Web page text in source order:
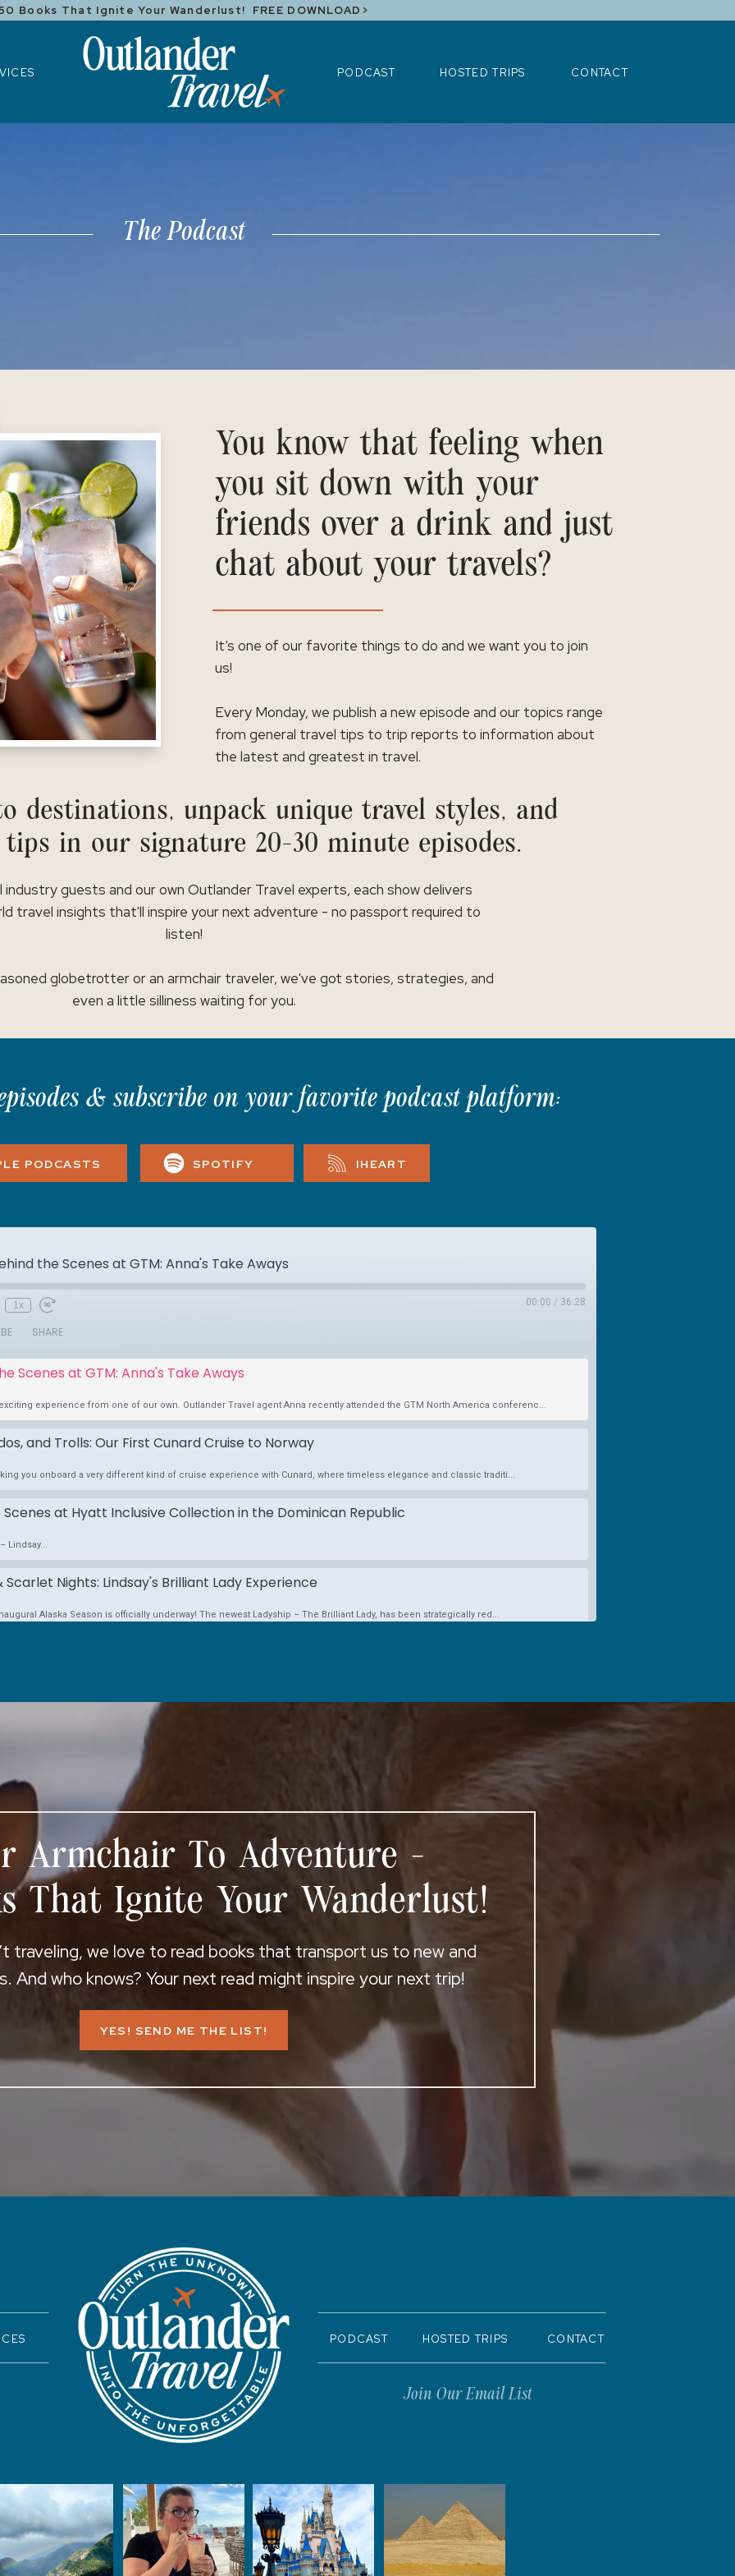
PODCAST HOSTED TRIPS CONTACT
Books That Ignite Your Wanderlust! FREE DOWNLOAD>
The Podcast
You know that feeling when
you sit down with your
friends over a drink and just
chat about your travels?
It’s one of our favorite things to do and we want you to join
us!
Every Monday, we publish a new episode and our topics range
from general travel tips to trip reports to information about
the latest and greatest in travel.
industry guests and our own Outlander Travel experts, each show delivers
travel insights that'll inspire your next adventure - no passport required to
listen!
globetrotter or an armchair traveler, we've got stories, strategies, and
even a little silliness waiting for you.
destinations, unpack unique travel styles, and
in our signature 20-30 minute episodes.
& subscribe on your favorite podcast platform:
PODCASTS SPOTIFY IHEART
YES! SEND ME THE LIST!
traveling, we love to read books that transport us to new and
And who knows? Your next read might inspire your next trip!
Armchair To Adventure -
That Ignite Your Wanderlust!
Join Our Email List
CONTACT
PODCAST HOSTED TRIPS